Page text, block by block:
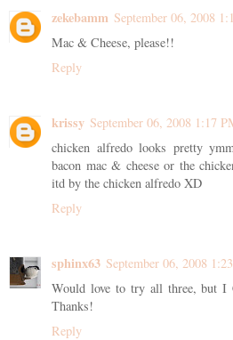
zekebamm September 06, 2008
Mac & Cheese, please!!
Reply
krissy September 06, 2008 1:17
chicken alfredo looks pretty
bacon mac & cheese or the
itd by the chicken alfredo XD
Reply
sphinx63 September 06, 2008
Would love to try all three, but I
Thanks!
Reply